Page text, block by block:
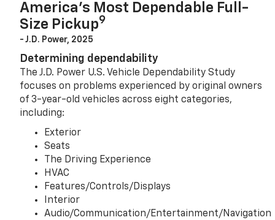
America’s Most Dependable Full-
Size Pickup9
- J.D. Power, 2025
Determining dependability
The J.D. Power U.S. Vehicle Dependability Study
focuses on problems experienced by original owners
of 3-year-old vehicles across eight categories,
including:
Exterior
Seats
The Driving Experience
HVAC
Features/Controls/Displays
Interior
Audio/Communication/Entertainment/Navigation